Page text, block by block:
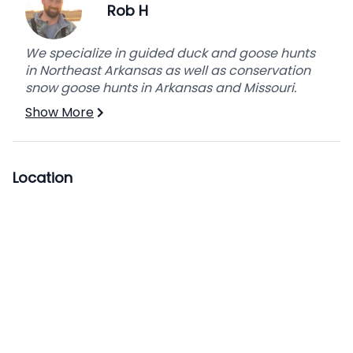
The lodge offers first come, first serve, indoor
ATV and decoy storage.
*Bring your dog along. We have outdoor covered
dog kennels if needed. All dogs must be up to
date with vaccinations; parvo, distemper, rabies
as well as flea tick and dewormer treatment.
Rob H
We specialize in guided duck and goose hunts
in Northeast Arkansas as well as conservation
snow goose hunts in Arkansas and Missouri.
Show More
Location